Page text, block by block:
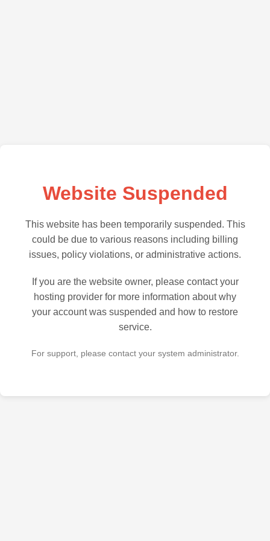
Website Suspended
This website has been temporarily suspended. This
could be due to various reasons including billing
issues, policy violations, or administrative actions.
If you are the website owner, please contact your
hosting provider for more information about why
your account was suspended and how to restore
service.
For support, please contact your system administrator.